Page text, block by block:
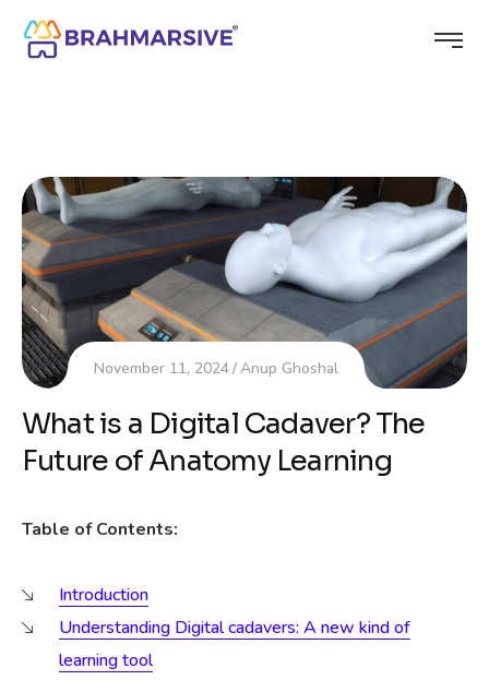
November 11, 2024 Anup Ghoshal
What is a Digital Cadaver? The
Future of Anatomy Learning
Table of Contents:
Introduction
Understanding Digital cadavers: A new kind of
learning tool